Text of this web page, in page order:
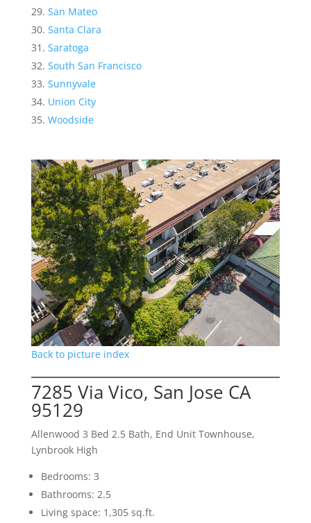
San Mateo
Santa Clara
Saratoga
South San Francisco
Sunnyvale
Union City
Woodside
Back to picture index
7285 Via Vico, San Jose CA
95129
Allenwood 3 Bed 2.5 Bath, End Unit Townhouse,
Lynbrook High
Bedrooms: 3
Bathrooms: 2.5
Living space: 1,305 sq.ft.